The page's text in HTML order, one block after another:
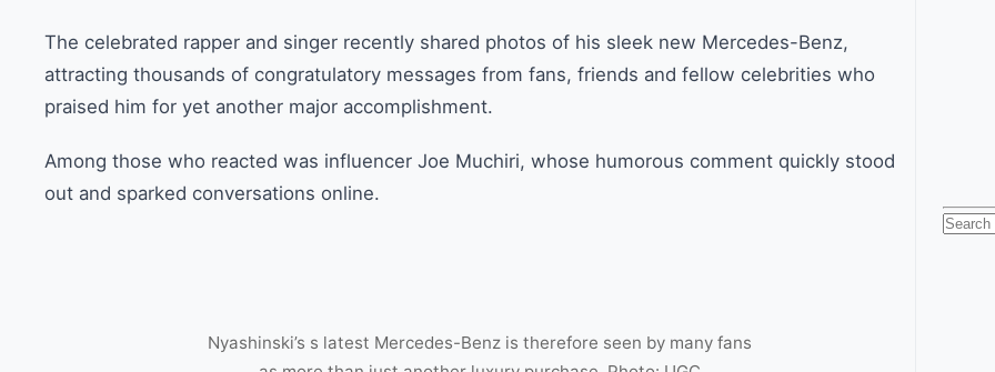
The celebrated rapper and singer recently shared photos of his sleek new Mercedes-Benz,
attracting thousands of congratulatory messages from fans, friends and fellow celebrities who
praised him for yet another major accomplishment.
Among those who reacted was influencer Joe Muchiri, whose humorous comment quickly stood
out and sparked conversations online.
Nyashinski’s s latest Mercedes-Benz is therefore seen by many fans